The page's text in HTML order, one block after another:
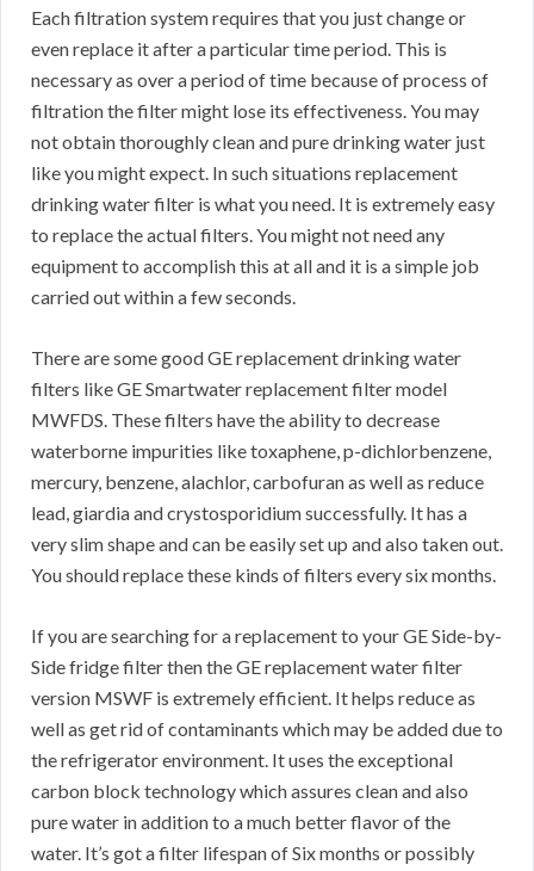
Each filtration system requires that you just change or
even replace it after a particular time period. This is
necessary as over a period of time because of process of
filtration the filter might lose its effectiveness. You may
not obtain thoroughly clean and pure drinking water just
like you might expect. In such situations replacement
drinking water filter is what you need. It is extremely easy
to replace the actual filters. You might not need any
equipment to accomplish this at all and it is a simple job
carried out within a few seconds.
There are some good GE replacement drinking water
filters like GE Smartwater replacement filter model
MWFDS. These filters have the ability to decrease
waterborne impurities like toxaphene, p-dichlorbenzene,
mercury, benzene, alachlor, carbofuran as well as reduce
lead, giardia and crystosporidium successfully. It has a
very slim shape and can be easily set up and also taken out.
You should replace these kinds of filters every six months.
If you are searching for a replacement to your GE Side-by-
Side fridge filter then the GE replacement water filter
version MSWF is extremely efficient. It helps reduce as
well as get rid of contaminants which may be added due to
the refrigerator environment. It uses the exceptional
carbon block technology which assures clean and also
pure water in addition to a much better flavor of the
water. It’s got a filter lifespan of Six months or possibly